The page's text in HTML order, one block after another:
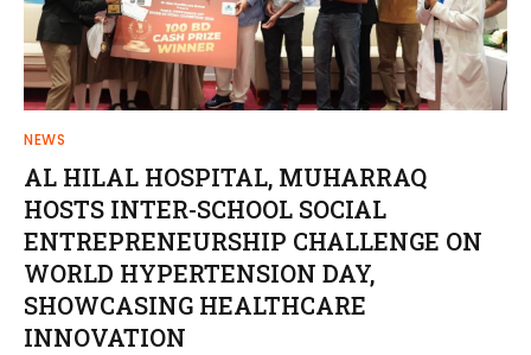
NEWS
AL HILAL HOSPITAL, MUHARRAQ
HOSTS INTER-SCHOOL SOCIAL
ENTREPRENEURSHIP CHALLENGE ON
WORLD HYPERTENSION DAY,
SHOWCASING HEALTHCARE
INNOVATION